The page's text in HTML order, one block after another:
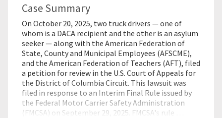
Case Summary
On October 20, 2025, two truck drivers — one of
whom is a DACA recipient and the other is an asylum
seeker — along with the American Federation of
State, County and Municipal Employees (AFSCME),
and the American Federation of Teachers (AFT), filed
a petition for review in the U.S. Court of Appeals for
the District of Columbia Circuit. This lawsuit was
filed in response to an Interim Final Rule issued by
the Federal Motor Carrier Safety Administration
(FMCSA) on September 29, 2025. FMCSA's rule …